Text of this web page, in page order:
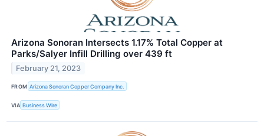
Arizona Sonoran Intersects 1.17% Total Copper at
Parks/Salyer Infill Drilling over 439 ft
February 21, 2023
FROM Arizona Sonoran Copper Company Inc.
VIA Business Wire